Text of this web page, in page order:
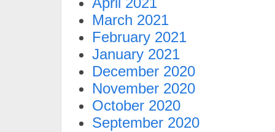
March 2021
February 2021
January 2021
December 2020
November 2020
October 2020
September 2020